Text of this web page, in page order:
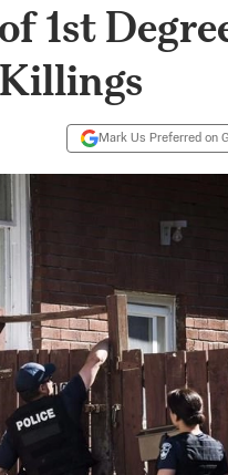
1st
Mark Us Preferred on